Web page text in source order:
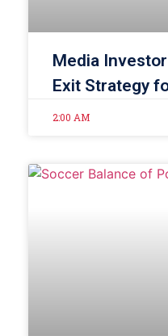
Media
Exit Strategy
2:00 AM